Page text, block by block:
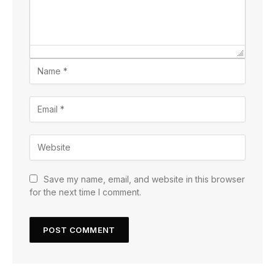
Save my name, email, and website in this browser
for the next time I comment.